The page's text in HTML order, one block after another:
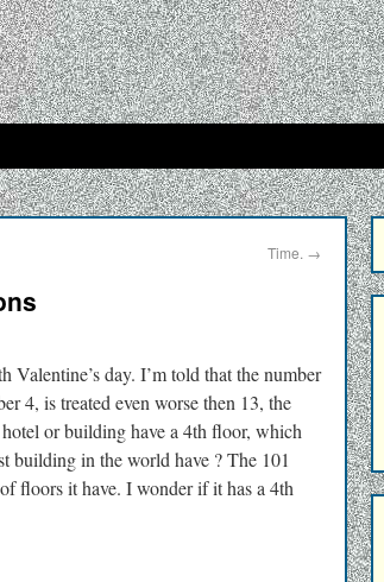
Time. →
day. I’m told that the number
4, is treated even worse then 13, the
or building have a 4th floor, which
building in the world have ? The 101
floors it have. I wonder if it has a 4th